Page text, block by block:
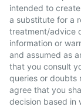
intended to
a substitute for a
treatment/advice
information or
and assumed as
that you consult
queries or doubts
agree that you
decision based in